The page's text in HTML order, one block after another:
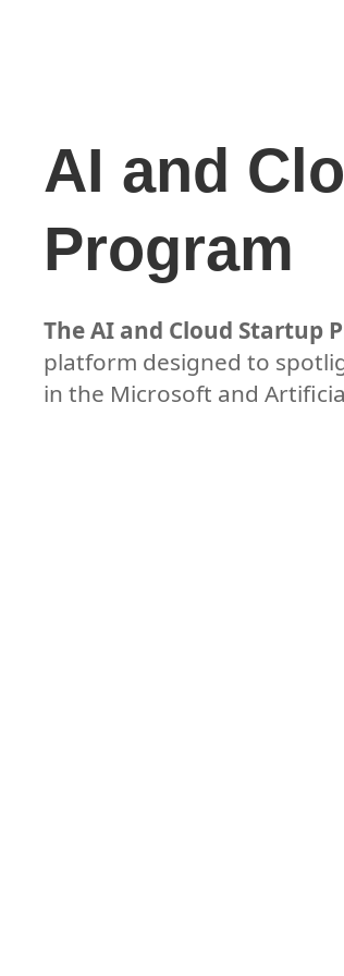
AI and
Program
The AI and Cloud Startup
platform designed to
in the Microsoft and